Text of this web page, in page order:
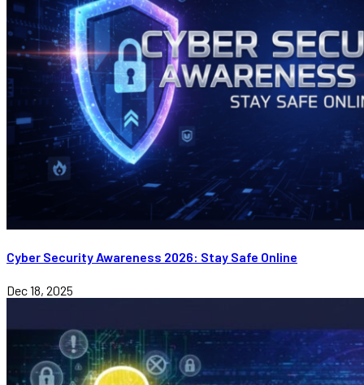
Cyber Security Awareness 2026: Stay Safe Online
Dec 18, 2025